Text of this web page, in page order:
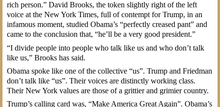
rich person.” David Brooks, the token slightly right of the left
voice at the New York Times, full of contempt for Trump, in an
infamous moment, studied Obama’s “perfectly creased pant” and
came to the conclusion that, “he’ll be a very good president.”
“I divide people into people who talk like us and who don’t talk
like us,” Brooks has said.
Obama spoke like one of the collective “us”. Trump and Friedman
don’t talk like “us”. Their voices are distinctly working class.
Their New York values are those of a grittier and grimier country.
Trump’s calling card was, “Make America Great Again”. Obama’s